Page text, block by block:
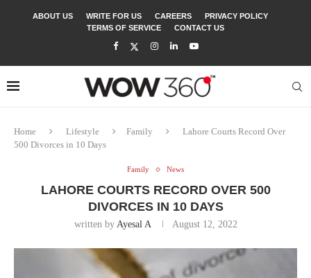
ABOUT US WRITE FOR US CAREERS
PRIVACY POLICY
TERMS OF SERVICE
CONTACT US
Home Lifestyle Family
Lahore Courts Record Over
500 Divorces in 10 Days
Family News
LAHORE COURTS RECORD OVER 500
DIVORCES IN 10 DAYS
written by Ayesal A August 12, 2022